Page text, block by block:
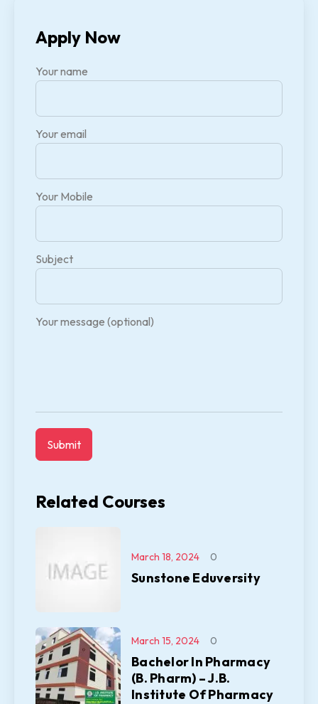
Apply Now
Your name
Your email
Your Mobile
Subject
Your message (optional)
Related Courses
Sunstone Eduversity
March 18, 2024 0
Bachelor In Pharmacy
(B. Pharm) – J.B.
Institute Of Pharmacy
March 15, 2024 0